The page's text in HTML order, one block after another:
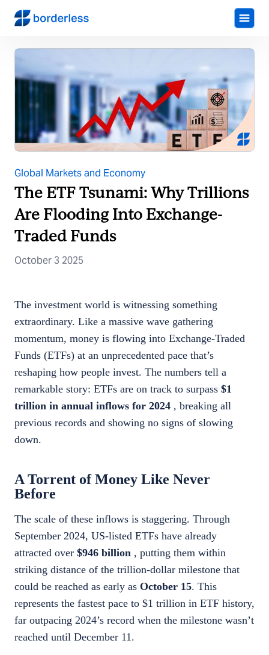
Global Markets and Economy
The ETF Tsunami: Why Trillions
Are Flooding Into Exchange-
Traded Funds
October 3 2025
The investment world is witnessing something
extraordinary. Like a massive wave gathering
momentum, money is flowing into Exchange-Traded
Funds (ETFs) at an unprecedented pace that’s
reshaping how people invest. The numbers tell a
remarkable story: ETFs are on track to surpass $1
trillion in annual inflows for 2024 , breaking all
previous records and showing no signs of slowing
down.
A Torrent of Money Like Never
Before
The scale of these inflows is staggering. Through
September 2024, US-listed ETFs have already
attracted over $946 billion , putting them within
striking distance of the trillion-dollar milestone that
could be reached as early as October 15. This
represents the fastest pace to $1 trillion in ETF history,
far outpacing 2024’s record when the milestone wasn’t
reached until December 11.